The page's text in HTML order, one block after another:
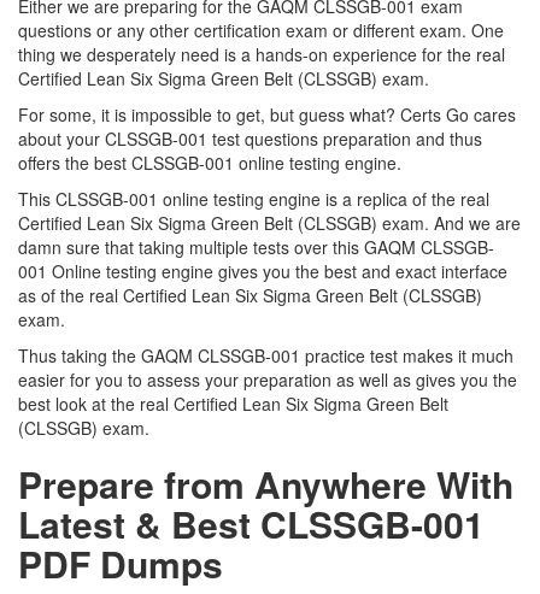
Either we are preparing for the GAQM CLSSGB-001 exam
questions or any other certification exam or different exam. One
thing we desperately need is a hands-on experience for the real
Certified Lean Six Sigma Green Belt (CLSSGB) exam.
For some, it is impossible to get, but guess what? Certs Go cares
about your CLSSGB-001 test questions preparation and thus
offers the best CLSSGB-001 online testing engine.
This CLSSGB-001 online testing engine is a replica of the real
Certified Lean Six Sigma Green Belt (CLSSGB) exam. And we are
damn sure that taking multiple tests over this GAQM CLSSGB-
001 Online testing engine gives you the best and exact interface
as of the real Certified Lean Six Sigma Green Belt (CLSSGB)
exam.
Thus taking the GAQM CLSSGB-001 practice test makes it much
easier for you to assess your preparation as well as gives you the
best look at the real Certified Lean Six Sigma Green Belt
(CLSSGB) exam.
Prepare from Anywhere With
Latest & Best CLSSGB-001
PDF Dumps